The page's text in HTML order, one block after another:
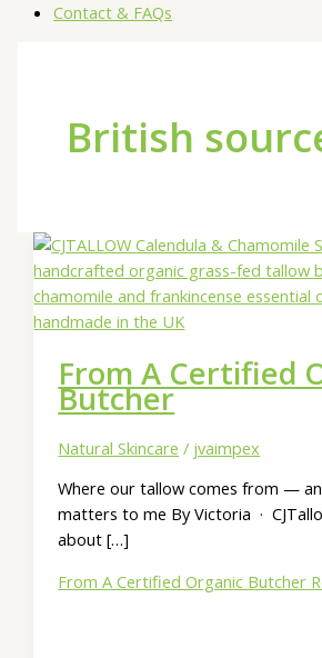
Contact & FAQs
British
From A Certified
Butcher
Natural Skincare / jvaimpex
Where our tallow comes from —
matters to me By Victoria ·
about […]
From A Certified Organic Butcher